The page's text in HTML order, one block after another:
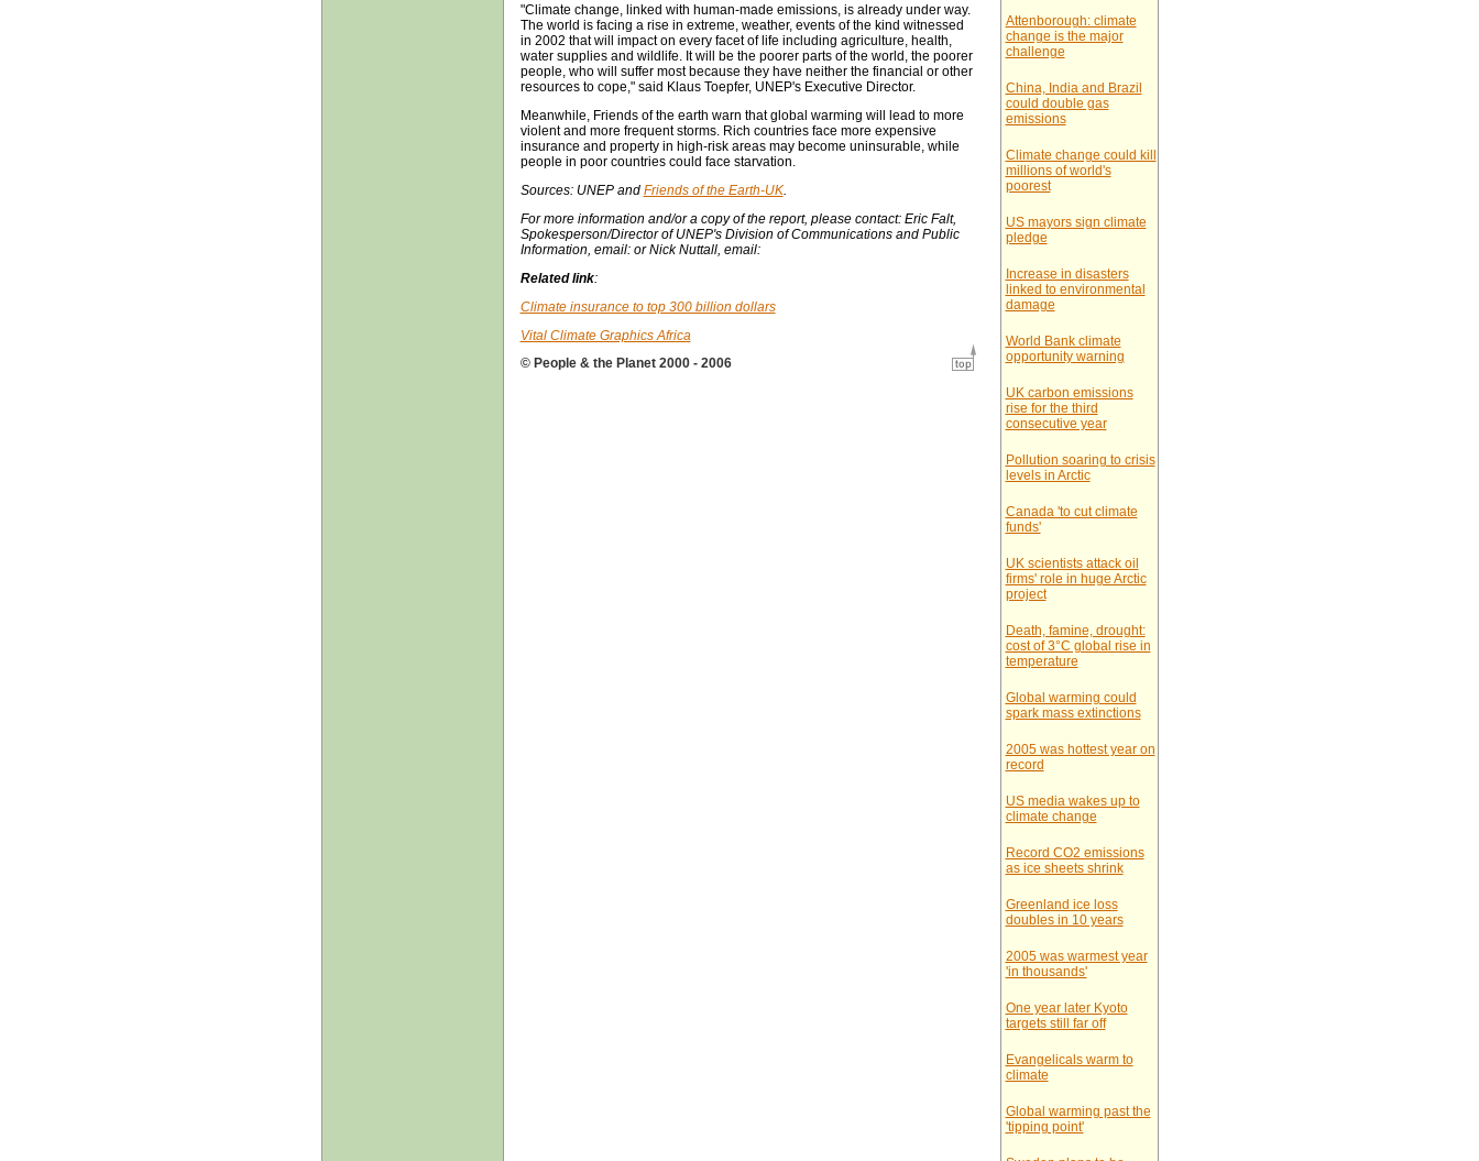
"Climate change, linked with human-made emissions, is already under way.
The world is facing a rise in extreme, weather, events of the kind witnessed
in 2002 that will impact on every facet of life including agriculture, health,
water supplies and wildlife. It will be the poorer parts of the world, the poorer
people, who will suffer most because they have neither the financial or other
resources to cope," said Klaus Toepfer, UNEP's Executive Director.
Meanwhile, Friends of the earth warn that global warming will lead to more
violent and more frequent storms. Rich countries face more expensive
insurance and property in high-risk areas may become uninsurable, while
people in poor countries could face starvation.
Sources: UNEPand Friends of the Earth-UK.
For more information and/or a copy of the report, please contact: Eric Falt,
Spokesperson/Director of UNEP's Division of Communications and Public
Information, email: or Nick Nuttall, email:
Related link:
Climate insurance to top 300 billion dollars
Vital Climate Graphics Africa
© People & the Planet 2000 - 2006
Attenborough: climate
change is the major
challenge
China, India and Brazil
could double gas
emissions
Climate change could kill
millions of world's
poorest
US mayors sign climate
pledge
Increase in disasters
linked to environmental
damage
World Bank climate
opportunity warning
UK carbon emissions
rise for the third
consecutive year
Pollution soaring to crisis
levels in Arctic
Canada 'to cut climate
funds'
UK scientists attack oil
firms' role in huge Arctic
project
Death, famine, drought:
cost of 3°C global rise in
temperature
Global warming could
spark mass extinctions
2005 was hottest year on
record
US media wakes up to
climate change
Record CO2 emissions
as ice sheets shrink
Greenland ice loss
doubles in 10 years
2005 was warmest year
'in thousands'
One year later Kyoto
targets still far off
Evangelicals warm to
climate
Global warming past the
'tipping point'